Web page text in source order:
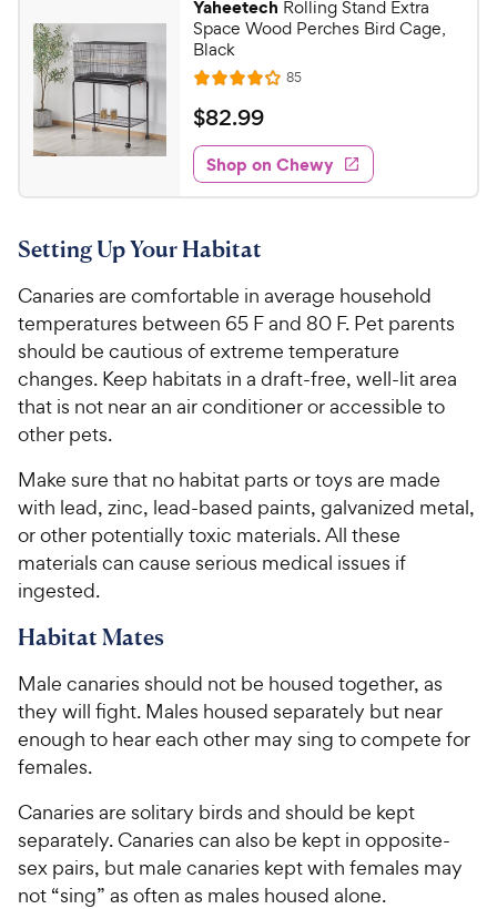
u
t
o
f
5
s
t
a
r
9
C
h
e
w
y
P
i
e
Yaheetech Rolling Stand Extra
Space Wood Perches Bird Cage,
Black
R
a
t
e
d
4
u
o
f
5
s
t
a
85R
e
w
s
$
8
2
.
9
C
h
e
w
y
P
i
c
e
$82.99
Shop on Chewy
Setting Up Your Habitat
Canaries are comfortable in average household
temperatures between 65 F and 80 F. Pet parents
should be cautious of extreme temperature
changes. Keep habitats in a draft-free, well-lit area
that is not near an air conditioner or accessible to
other pets.
Make sure that no habitat parts or toys are made
with lead, zinc, lead-based paints, galvanized metal,
or other potentially toxic materials. All these
materials can cause serious medical issues if
ingested.
Habitat Mates
Male canaries should not be housed together, as
they will fight. Males housed separately but near
enough to hear each other may sing to compete for
females.
Canaries are solitary birds and should be kept
separately. Canaries can also be kept in opposite-
sex pairs, but male canaries kept with females may
not “sing” as often as males housed alone.